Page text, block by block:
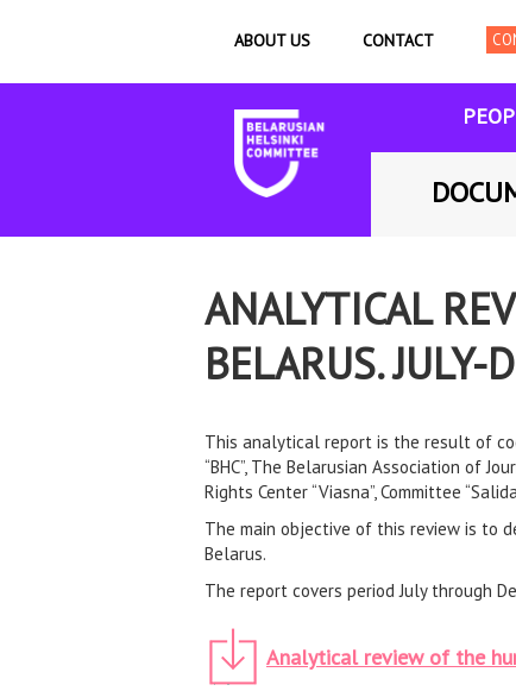
ABOUT US CONTACT
ANALYTICAL
BELARUS.
This analytical report is the result of
“BHC”, The Belarusian Association of
Rights Center “Viasna”, Committee
The main objective of this review is to
Belarus.
The report covers period July through
Analytical review of the